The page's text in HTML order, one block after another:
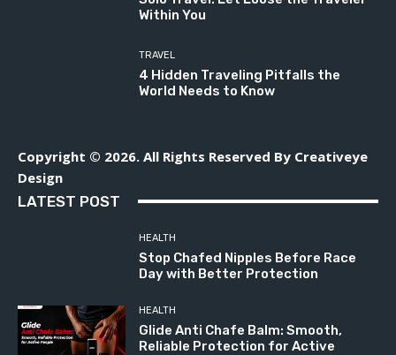
Within You
TRAVEL
4 Hidden Traveling Pitfalls the
World Needs to Know
Copyright © 2026. All Rights Reserved By Creativeye
Design
LATEST POST
HEALTH
Stop Chafed Nipples Before Race
Day with Better Protection
HEALTH
Glide Anti Chafe Balm: Smooth,
Reliable Protection for Active